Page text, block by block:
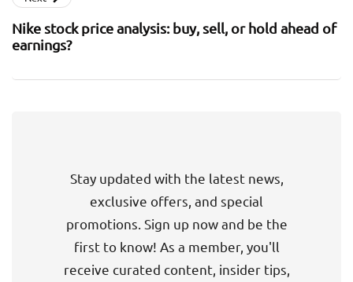
Nike stock price analysis: buy, sell, or hold ahead of
earnings?
Stay updated with the latest news,
exclusive offers, and special
promotions. Sign up now and be the
first to know! As a member, you'll
receive curated content, insider tips,